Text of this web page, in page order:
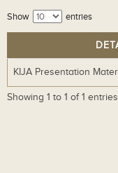
Show entries
KIJA Presentation
Showing 1 to 1 of 1 entries